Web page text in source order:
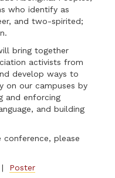
who identify as
and two-spirited;
bring together
activists from
develop ways to
on our campuses by
and enforcing
and building
please
| Poster